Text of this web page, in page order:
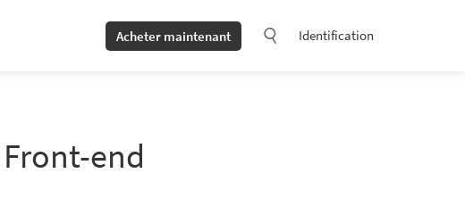
Acheter maintenant Identification
end